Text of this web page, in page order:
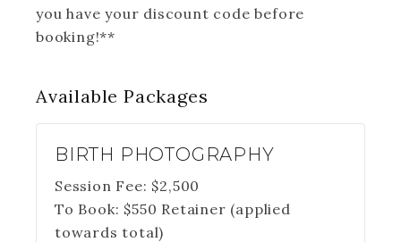
you have your discount code before
booking!**
AvailablePackages
BIRTH PHOTOGRAPHY
Session Fee: $2,500
To Book: $550 Retainer (applied
towards total)